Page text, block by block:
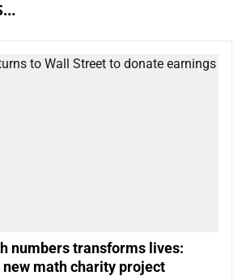
numbers transforms lives:
new math charity project